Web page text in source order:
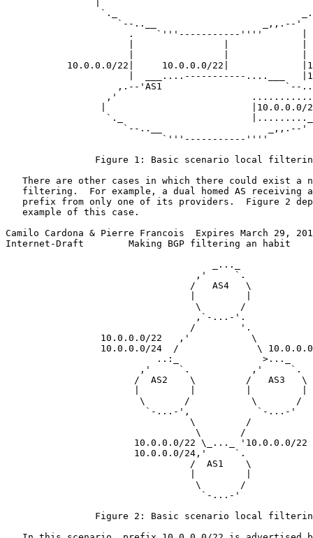
`._
                    `--..__                   _,,.--'
                      .    `'''-----------''''       |
10.0.0.0/22|     10.0.0.0/22|
|  ___....-----------....___
                    ,.--'AS1                      `--..
,'
|                          |10.0.0.0/
`._
                     `--..__                   _,,.--'
                            `'''-----------''''
Figure 1: Basic scenario local
There are other cases in which there could exist a
filtering.  For example, a dual homed AS receiving
prefix from only one of its providers.  Figure 2
   example of this case.
Camilo Cardona & Pierre Francois  Expires March 29,
Internet-Draft        Making BGP filtering an habit
                                     _..._
                                  ,'     `.
                                 /   AS4   \
                                  \       /
                                  ,`-...-'.
                                 /        '.
                 10.0.0.0/22   ,'           \
10.0.0.0/24  /              \
                           ..:_               >..._
                        ,'     `.           ,'     `.
                       /  AS2    \         /   AS3   \
                        \       /           \       /
                         `-...-',            `-...-'
                                 \         /
                                  \       /
                       10.0.0.0/22 \_..._ '10.0.0.0/22
                       10.0.0.0/24,'     `.
                                 /  AS1    \
                                  \       /
                                   `-...-'
Figure 2: Basic scenario local